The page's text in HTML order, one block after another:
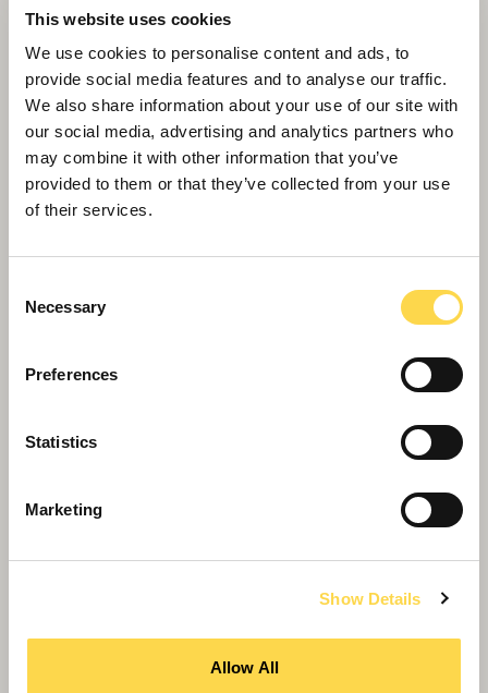
This website uses cookies
We use cookies to personalise content and ads, to
provide social media features and to analyse our traffic.
We also share information about your use of our site with
our social media, advertising and analytics partners who
may combine it with other information that you’ve
provided to them or that they’ve collected from your use
of their services.
Selection
Necessary
Preferences
Statistics
Marketing
Show Details
Allow All
Willmott Dixon completes
advanced laboratory building